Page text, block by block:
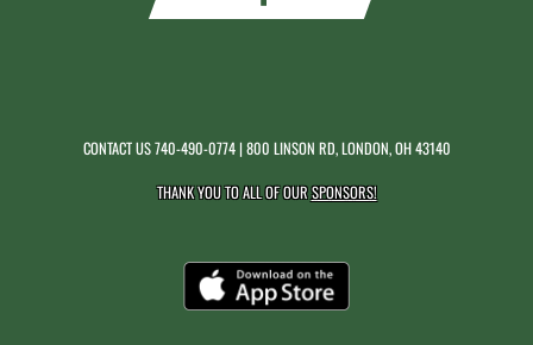
CONTACT US740-490-0774| 800 LINSON RD, LONDON, OH 43140
THANK YOU TO ALL OF OURSPONSORS!